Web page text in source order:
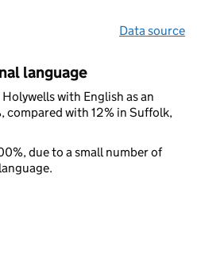
Data source
language
with English as an
compared with 12% in Suffolk,
due to a small number of